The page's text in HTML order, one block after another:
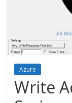
Azure
Write